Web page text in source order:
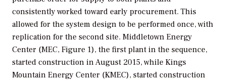
consistently worked toward early procurement. This
allowed for the system design to be performed once, with
replication for the second site. Middletown Energy
Center (MEC, Figure 1), the first plant in the sequence,
started construction in August 2015, while Kings
Mountain Energy Center (KMEC), started construction